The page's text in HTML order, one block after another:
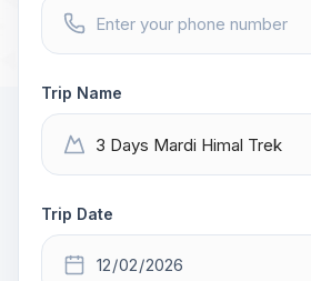
Trip Name
Trip Date